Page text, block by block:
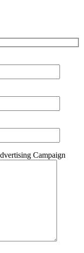
Campaign